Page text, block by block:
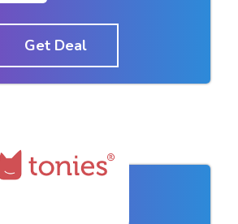
Get Deal